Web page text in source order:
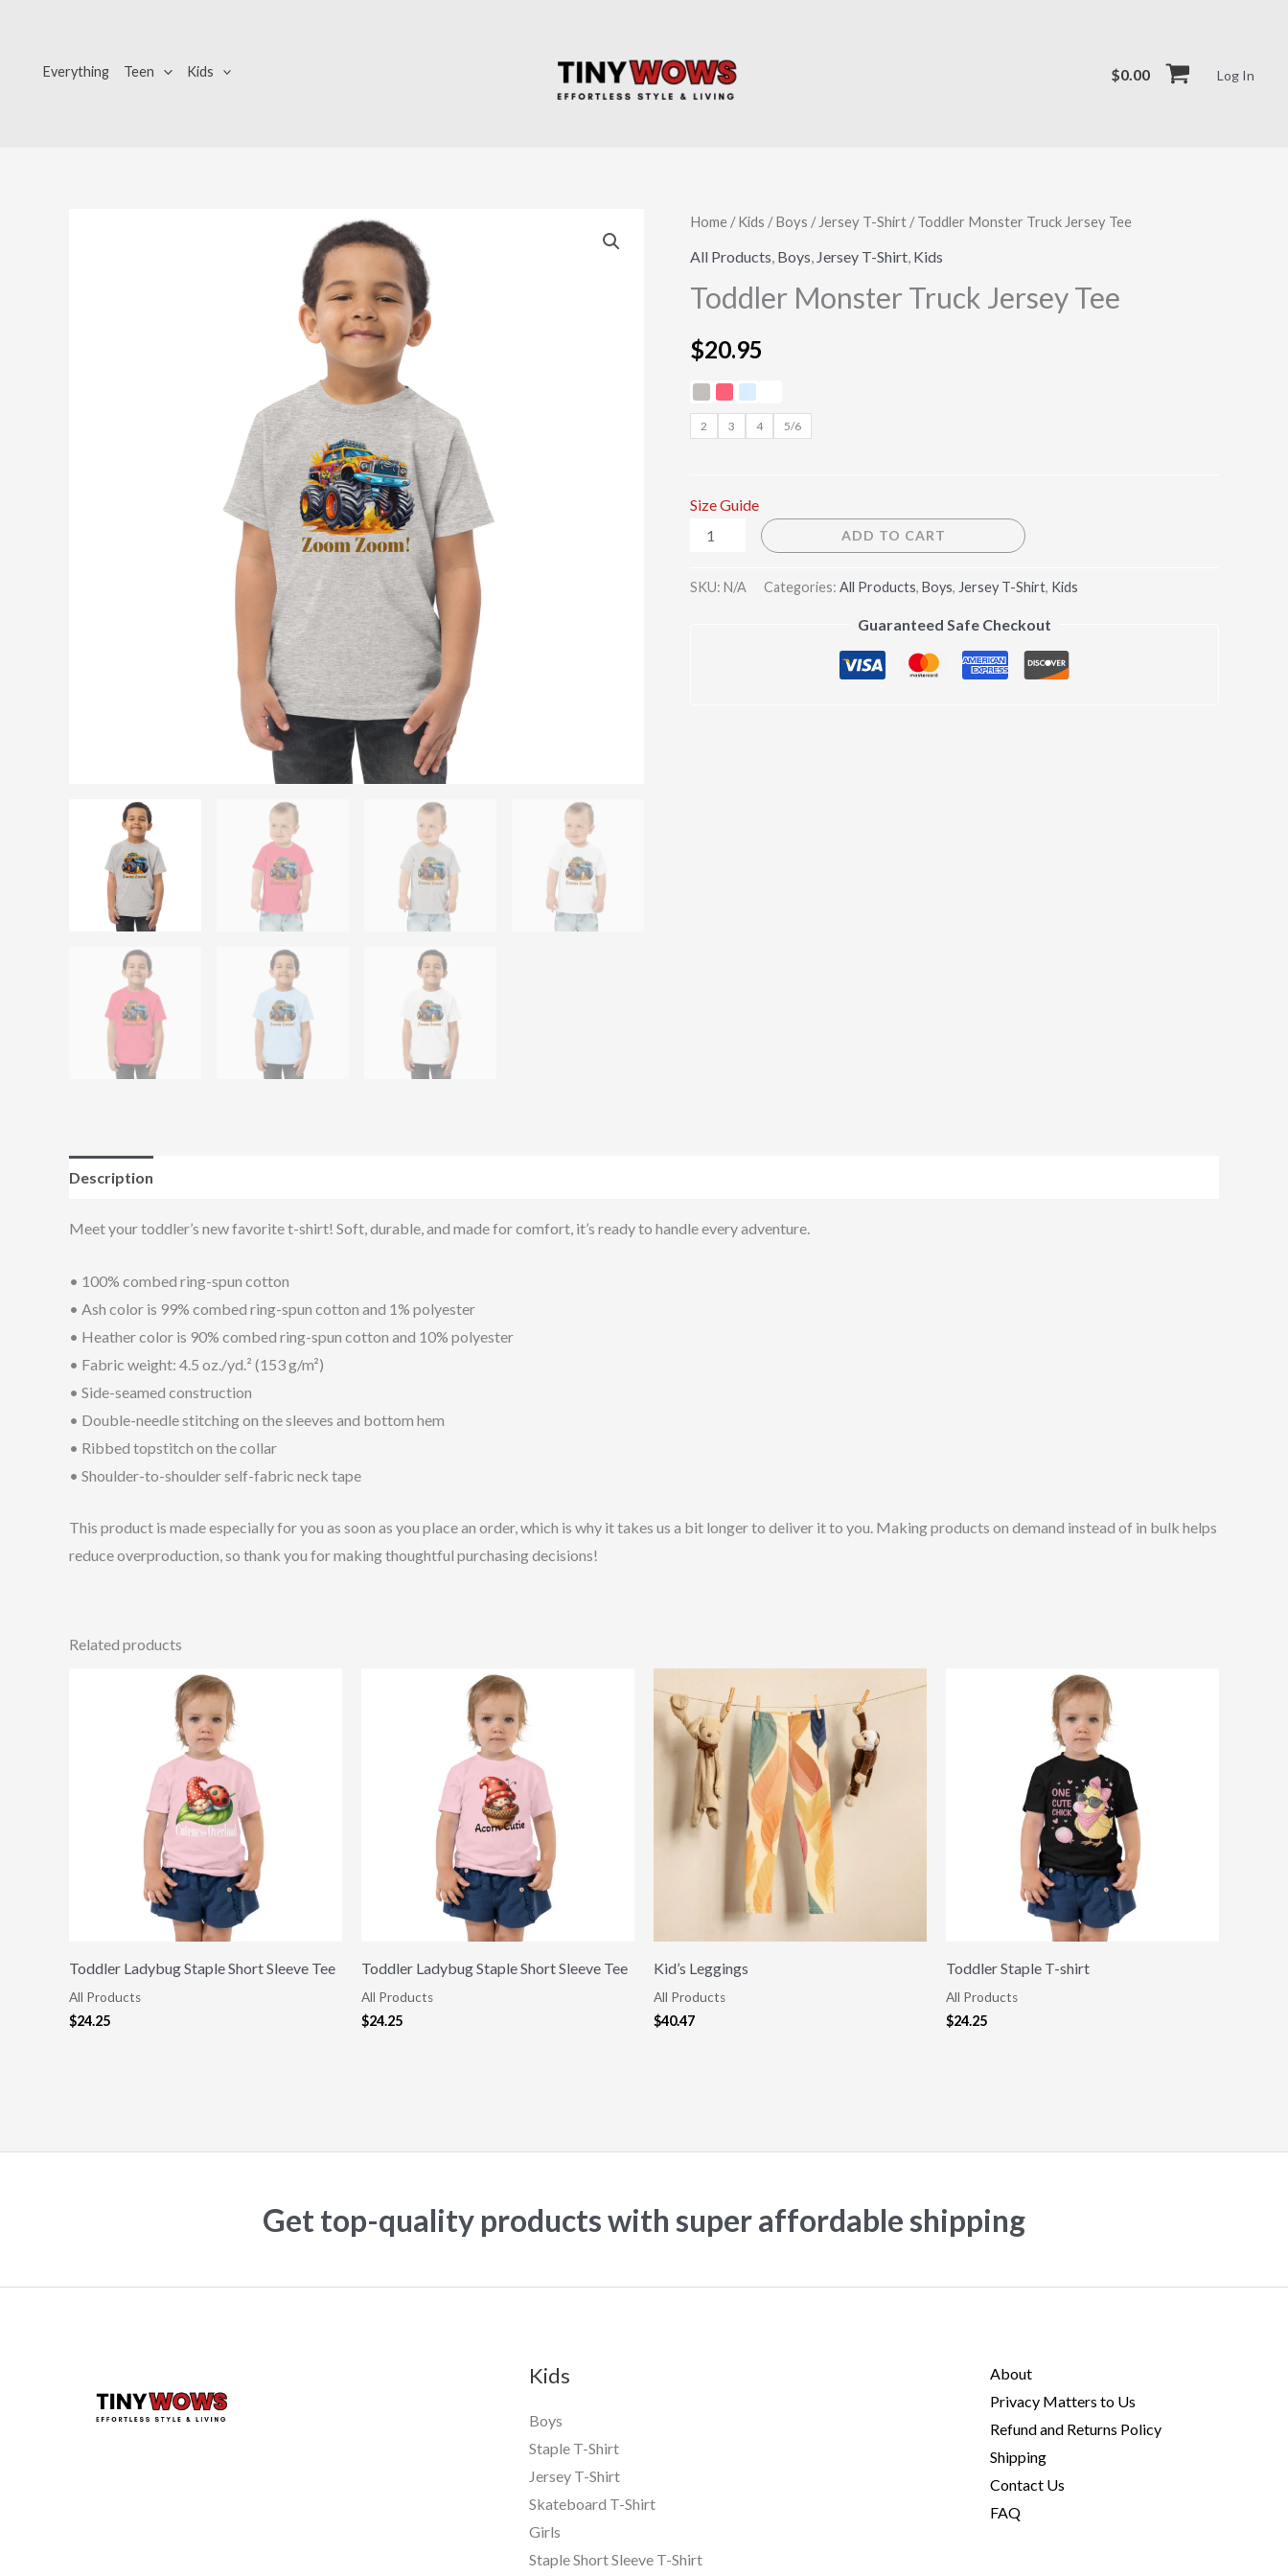
contentEverything Teen Kids $0.00 Log In
Home /Kids /Boys / Jersey T-Shirt / Toddler Monster Truck Jersey Tee
All Products Boys Jersey T-Shirt Kids
Toddler Monster Truck Jersey Tee
$20.95
2 3 4 5/6
Size Guide
Toddler
Monster
Jersey
quantity
ADD TO CART
SKU: N/A Categories: All Products, Boys, Jersey T-Shirt, Kids
Guaranteed Safe Checkout
Description
Meet your toddler’s new favorite t-shirt! Soft, durable, and made for comfort, it’s ready to handle every adventure.
• 100% combed ring-spun cotton
• Ash color is 99% combed ring-spun cotton and 1% polyester
• Heather color is 90% combed ring-spun cotton and 10% polyester
• Fabric weight: 4.5 oz./yd.² (153 g/m²)
• Side-seamed construction
• Double-needle stitching on the sleeves and bottom hem
• Ribbed topstitch on the collar
• Shoulder-to-shoulder self-fabric neck tape
This product is made especially for you as soon as you place an order, which is why it takes us a bit longer to deliver it to you. Making products on demand instead of in bulk helps
reduce overproduction, so thank you for making thoughtful purchasing decisions!
Related products
Toddler Ladybug Staple Short Sleeve Tee
All Products
$24.25
Toddler Ladybug Staple Short Sleeve Tee
All Products
$24.25
Kid’s Leggings
All Products
$40.47
Toddler Staple T-shirt
All Products
$24.25
Get top-quality products with super affordable shipping
Kids
Boys
Staple T-Shirt
Jersey T-Shirt
Skateboard T-Shirt
Girls
Staple Short Sleeve T-Shirt
About
Privacy Matters to Us
Refund and Returns Policy
Shipping
Contact Us
FAQ